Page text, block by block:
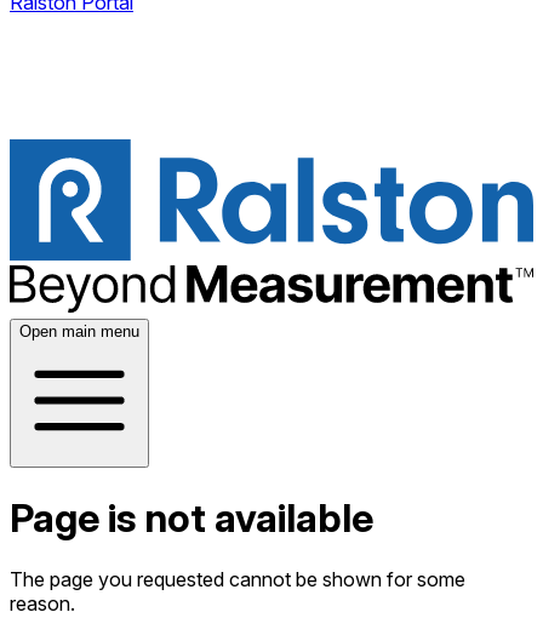
Open main menu
Page is not available
The page you requested cannot be shown for some
reason.